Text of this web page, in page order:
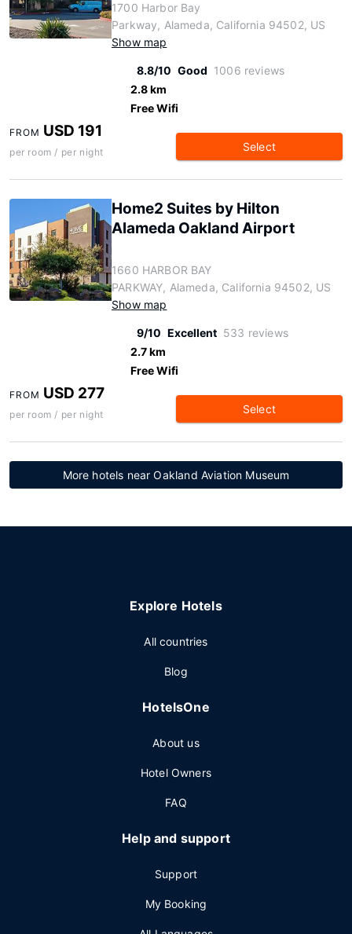
1700 Harbor Bay
Parkway, Alameda, California 94502, US
Show map
8.8/10 Good 1006 reviews
2.8 km
Free Wifi
FROM USD 191
per room / per night Select
Home2 Suites by Hilton
Alameda Oakland Airport
1660 HARBOR BAY
PARKWAY, Alameda, California 94502, US
Show map
9/10 Excellent 533 reviews
2.7 km
Free Wifi
FROM USD 277
per room / per night Select
More hotels near Oakland Aviation Museum
Explore Hotels
All countries
Blog
HotelsOne
About us
Hotel Owners
FAQ
Help and support
Support
My Booking